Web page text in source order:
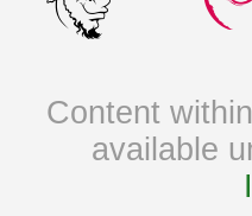
Content
available